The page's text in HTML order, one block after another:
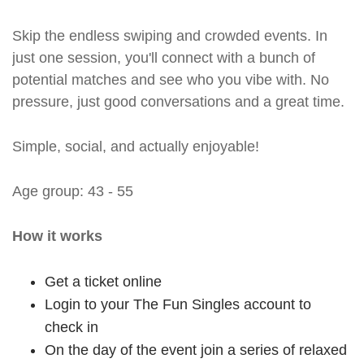
Skip the endless swiping and crowded events. In
just one session, you'll connect with a bunch of
potential matches and see who you vibe with. No
pressure, just good conversations and a great time.
Simple, social, and actually enjoyable!
Age group: 43 - 55
How it works
Get a ticket online
Login to your The Fun Singles account to
check in
On the day of the event join a series of relaxed